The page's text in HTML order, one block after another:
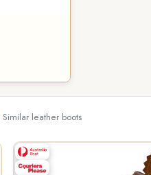
Similar leather boots